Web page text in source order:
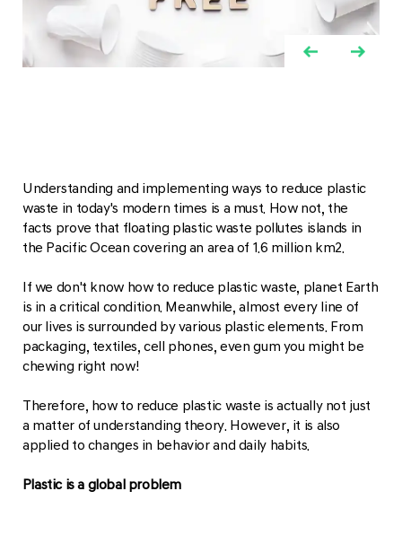
Understanding and implementing ways to reduce plastic
waste in today's modern times is a must. How not, the
facts prove that floating plastic waste pollutes islands in
the Pacific Ocean covering an area of ​​1.6 million km2.
If we don't know how to reduce plastic waste, planet Earth
is in a critical condition. Meanwhile, almost every line of
our lives is surrounded by various plastic elements. From
packaging, textiles, cell phones, even gum you might be
chewing right now!
Therefore, how to reduce plastic waste is actually not just
a matter of understanding theory. However, it is also
applied to changes in behavior and daily habits.
Plastic is a global problem